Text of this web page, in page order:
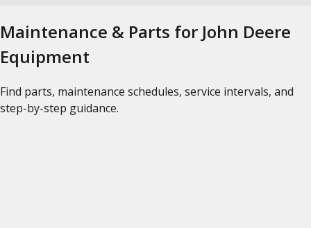
Maintenance & Parts for John Deere
Equipment
Find parts, maintenance schedules, service intervals, and
step-by-step guidance.